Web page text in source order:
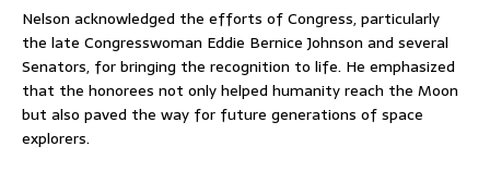
Nelson acknowledged the efforts of Congress, particularly
the late Congresswoman Eddie Bernice Johnson and several
Senators, for bringing the recognition to life. He emphasized
that the honorees not only helped humanity reach the Moon
but also paved the way for future generations of space
explorers.